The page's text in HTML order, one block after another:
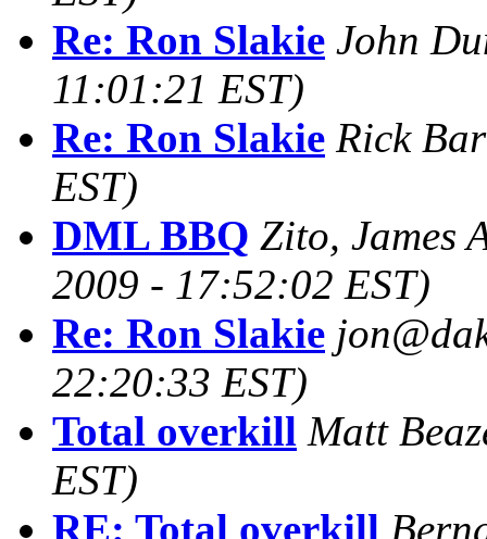
Re: Ron Slakie John
11:01:21 EST)
Re: Ron Slakie Rick
EST)
DML BBQ Zito, James
2009 - 17:52:02 EST)
Re: Ron Slakie
22:20:33 EST)
Total overkill Matt
EST)
RE: Total overkill